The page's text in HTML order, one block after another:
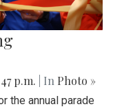
p.m. | In Photo »
the annual parade